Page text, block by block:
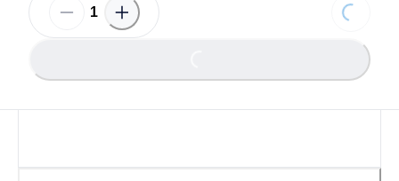
Loading...
Loading...